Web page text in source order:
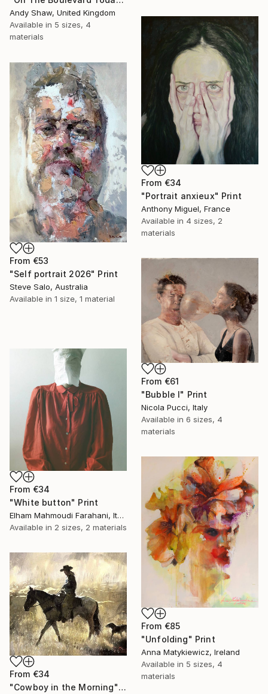
Andy Shaw, United Kingdom
Available in 5 sizes, 4
materials
From €34
"Portrait anxieux" Print
Anthony Miguel, France
Available in 4 sizes, 2
materials
From €53
"Self portrait 2026" Print
Steve Salo, Australia
Available in 1 size, 1 material
From €61
"Bubble I" Print
Nicola Pucci, Italy
Available in 6 sizes, 4
materials
From €34
"White button" Print
Elham Mahmoudi Farahani, Italy
Available in 2 sizes, 2 materials
From €85
"Unfolding" Print
Anna Matykiewicz, Ireland
Available in 5 sizes, 4
materials
From €34
"Cowboy in the Morning" Print